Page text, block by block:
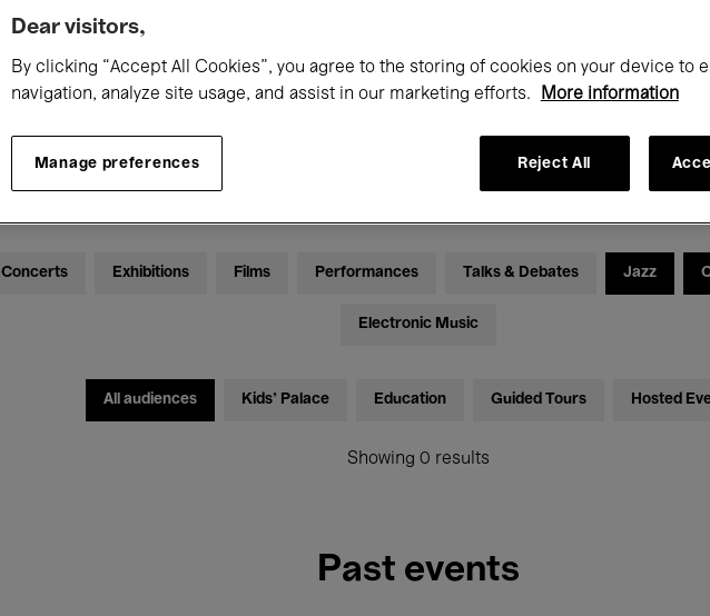
What's on at Bozar
Today Month
Concerts Exhibitions Films Performances Talks & Debates Jazz
Electronic Music
All audiences Kids’ Palace Education Guided Tours Hosted
Showing 0 results
Past events
Dear visitors,
By clicking “Accept All Cookies”, you agree to the storing of cookies on your device to
navigation, analyze site usage, and assist in our marketing efforts.
More information
Manage preferences Reject All